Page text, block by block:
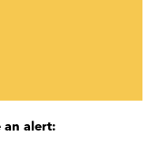
an alert: